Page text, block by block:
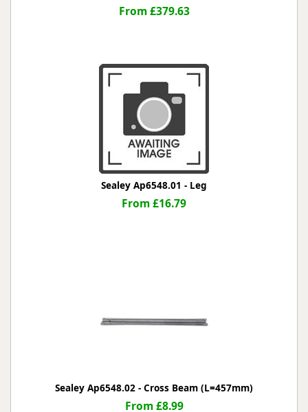
From £379.63
Sealey Ap6548.01 - Leg
From £16.79
Sealey Ap6548.02 - Cross Beam (L=457mm)
From £8.99